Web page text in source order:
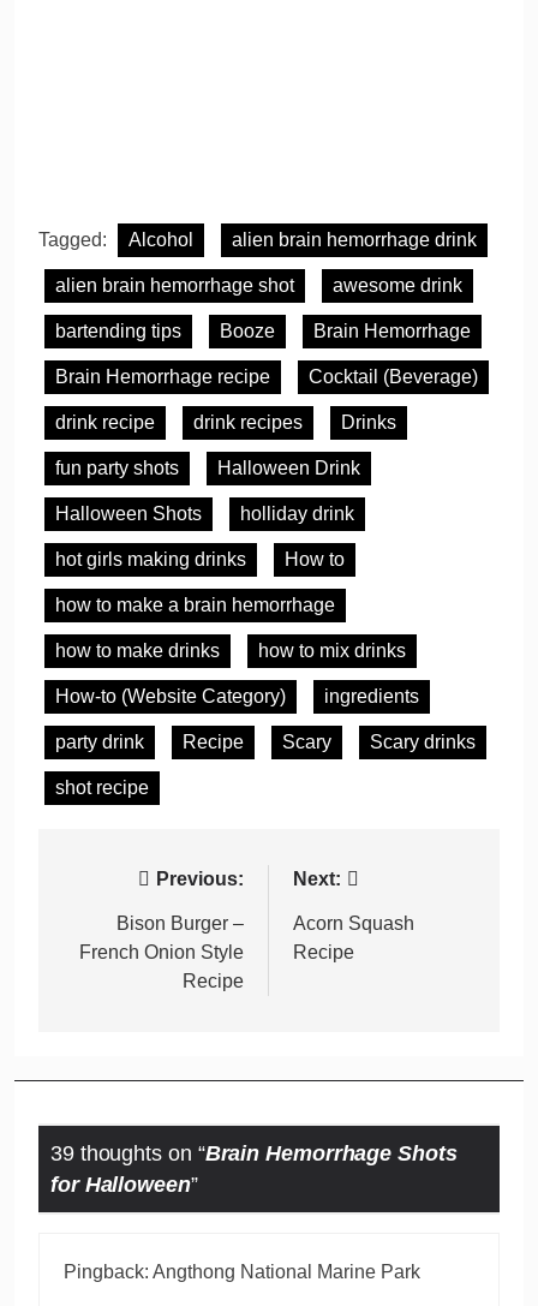
Tagged: Alcohol alien brain hemorrhage drink
alien brain hemorrhage shot awesome drink
bartending tips Booze Brain Hemorrhage
Brain Hemorrhage recipe Cocktail (Beverage)
drink recipe drink recipes Drinks
fun party shots Halloween Drink
Halloween Shots holliday drink
hot girls making drinks How to
how to make a brain hemorrhage
how to make drinks how to mix drinks
How-to (Website Category) ingredients
party drink Recipe Scary Scary drinks
shot recipe
navigation
Previous:
Bison Burger –
French Onion Style
Recipe
Next:
Acorn Squash
Recipe
39 thoughts on “Brain Hemorrhage Shots
for Halloween”
Pingback: Angthong National Marine Park